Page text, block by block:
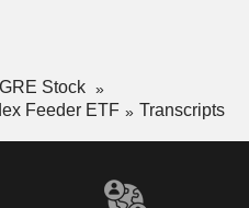
Stock
Feeder ETF
Transcripts